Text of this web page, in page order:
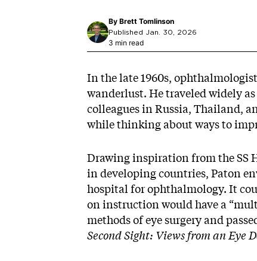
By Brett Tomlinson
Published Jan. 30, 2026
3 min read
In the late 1960s,
wanderlust. He traveled widely
colleagues in Russia, Thailand,
while thinking about ways to
Drawing inspiration from the SS
in developing countries, Paton
hospital for ophthalmology. It
on instruction would have a
methods of eye surgery and
Second Sight: Views from an Eye